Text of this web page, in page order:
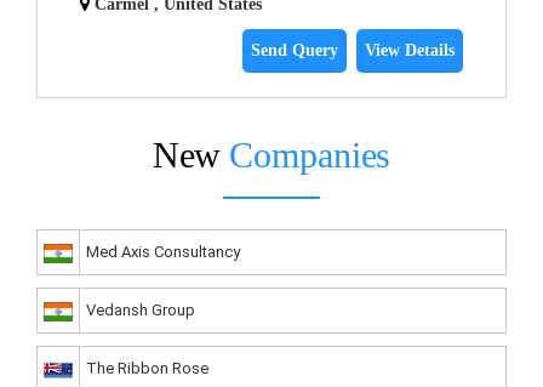
Carmel , United States
Send Query View Details
New Companies
Med Axis Consultancy
Vedansh Group
The Ribbon Rose